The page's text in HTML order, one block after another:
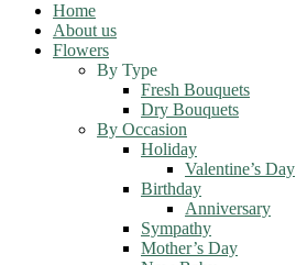
Home
About us
Flowers
By Type
Fresh Bouquets
Dry Bouquets
By Occasion
Holiday
Valentine’s Day
Birthday
Anniversary
Sympathy
Mother’s Day